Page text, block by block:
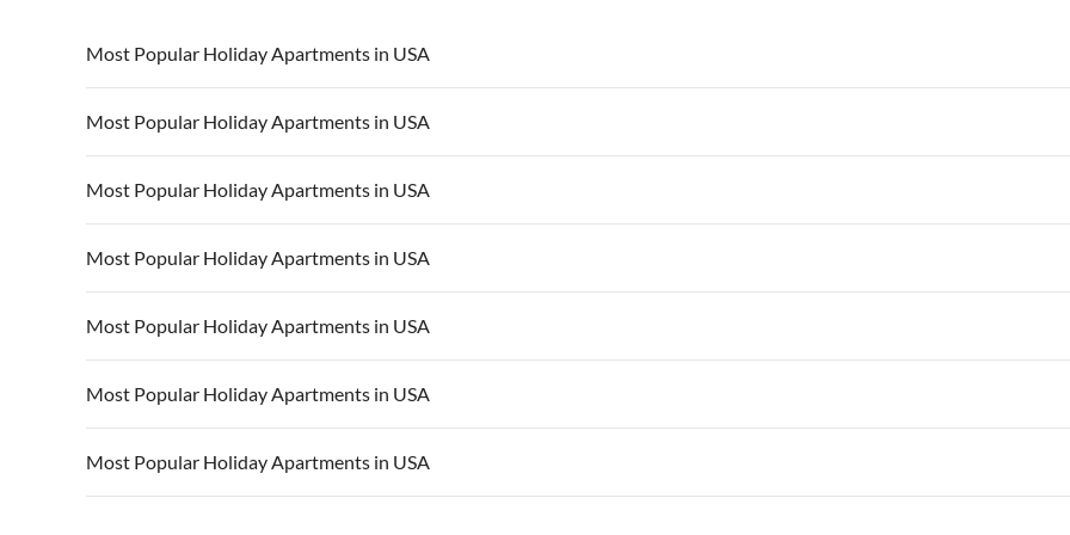
Most Popular Holiday Apartments in USA
Vacation Apartments in USA
Vacation Apartments in California Vacation Apartments in Hawaii Vacation Apartments in Maine
Most Popular Holiday Apartments in USA
Vacation Apartments in USA
Vacation Apartments in California Vacation Apartments in Hawaii Vacation Apartments in Maine
Most Popular Holiday Apartments in USA
Vacation Apartments in USA
Vacation Apartments in California Vacation Apartments in Hawaii Vacation Apartments in Maine
Most Popular Holiday Apartments in USA
Vacation Apartments in USA
Vacation Apartments in California Vacation Apartments in Hawaii Vacation Apartments in Maine
Most Popular Holiday Apartments in USA
Vacation Apartments in USA
Vacation Apartments in California Vacation Apartments in Hawaii Vacation Apartments in Maine
Most Popular Holiday Apartments in USA
Vacation Apartments in USA
Vacation Apartments in California Vacation Apartments in Hawaii Vacation Apartments in Maine
Most Popular Holiday Apartments in USA